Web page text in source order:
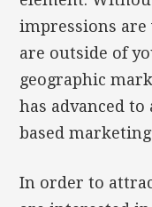
impressions are
are outside of
geographic
has advanced
based
In order to